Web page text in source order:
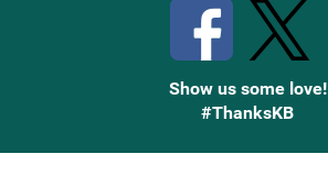
Show us some love!
#ThanksKB